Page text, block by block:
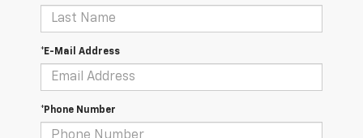
*E-Mail Address
*Phone Number